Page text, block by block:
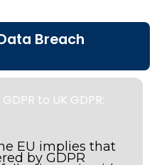
Breach
to UK GDPR:
EU implies that
by GDPR